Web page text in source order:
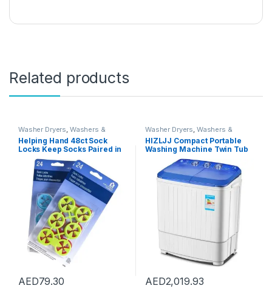
Related products
Washer Dryers, Washers &
Dryers Washing Machines
Helping Hand 48ct Sock
Locks Keep Socks Paired in
Washer Dryer Laundry Wash
Tool
AED79.30
Washer Dryers, Washers &
Dryers Washing Machines
HIZLJJ Compact Portable
Washing Machine Twin Tub
Semiautomatic Washer And
Spin Dryer 5Kg Washing
Capacity 3Kg Drying
Capacity For Camping,
Apartments, Dorms
AED2,019.93